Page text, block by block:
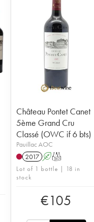
Château Pontet Canet
5ème Grand Cru
Classé (OWC if 6 bts)
Pauillac AOC
2017 AT
Lot of 1 bottle | 18 in
stock
€105